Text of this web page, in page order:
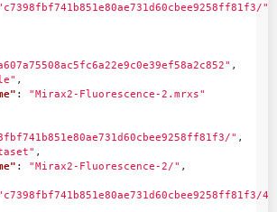
"
,
,
:
"Mirax2-Fluorescence-2.mrxs"
" ,
,
: "Mirax2-Fluorescence-2/" ,